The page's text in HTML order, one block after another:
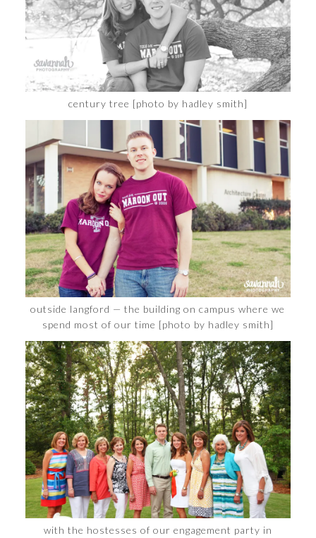
century tree [photo by hadley smith]
outside langford — the building on campus where we
spend most of our time [photo by hadley smith]
with the hostesses of our engagement party in